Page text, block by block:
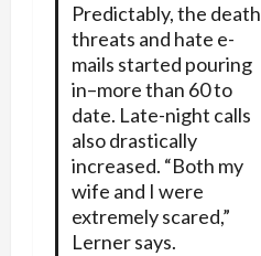
Predictably, the death
threats and hate e-
mails started pouring
in–more than 60 to
date. Late-night calls
also drastically
increased. “Both my
wife and I were
extremely scared,”
Lerner says.